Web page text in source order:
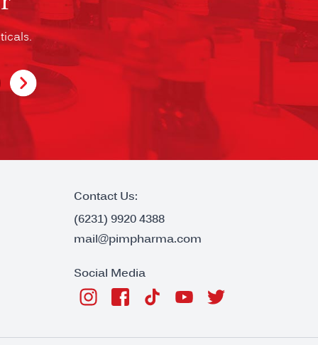
Contact Us:
(6231) 9920 4388
mail@pimpharma.com
Social Media